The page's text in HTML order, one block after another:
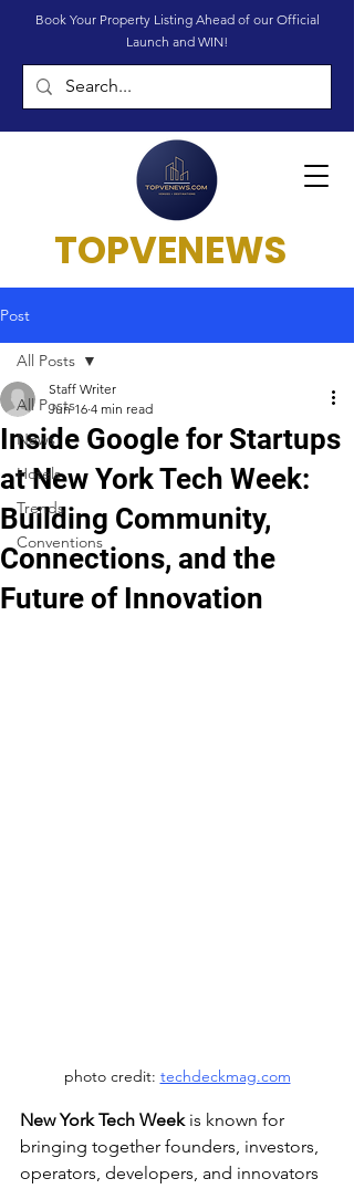
Book Your Property Listing Ahead of our Official
Launch and WIN!
TOPVENEWS
Post
All Posts
News
Hotels
Trends
Conventions
All Posts
Inside Google for Startups
at New York Tech Week:
Building Community,
Connections, and the
Future of Innovation
Staff Writer
Jun 16 4 min read
photo credit: techdeckmag.com
New York Tech Week is known for
bringing together founders, investors,
operators, developers, and innovators